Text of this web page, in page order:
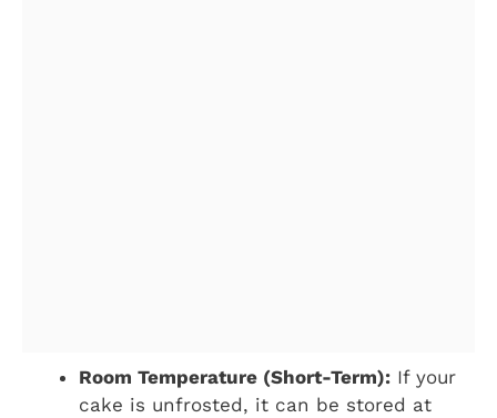
Room Temperature (Short-Term): If your
cake is unfrosted, it can be stored at